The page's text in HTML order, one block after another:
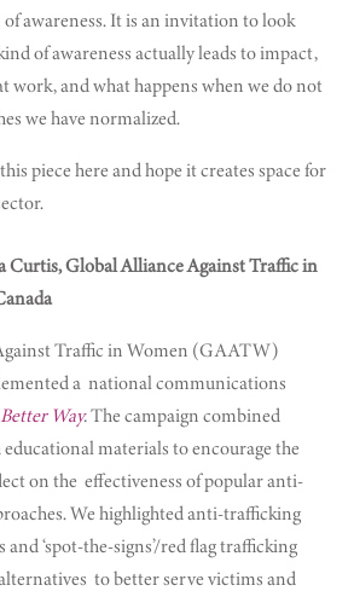
awareness. It is an invitation to look
of awareness actually leads to impact,
work, and what happens when we do not
we have normalized.
piece here and hope it creates space for
Curtis, Global Alliance Against Traffic in
Traffic in Women (GAATW)
a national communications
Way.The campaign combined
materials to encourage the
on the effectiveness of popular anti-
We highlighted anti-trafficking
and ‘spot-the-signs’/red flag trafficking
to better serve victims and